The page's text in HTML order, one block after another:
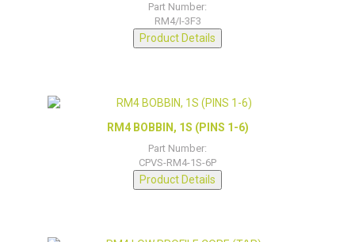
Part Number:
RM4/I-3F3
Product Details
RM4 BOBBIN, 1S (PINS 1-6)
Part Number:
CPVS-RM4-1S-6P
Product Details